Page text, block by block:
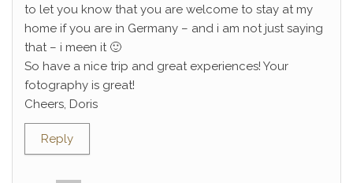
to let you know that you are welcome to stay at my
home if you are in Germany – and i am not just saying
that – i meen it 🙂
So have a nice trip and great experiences! Your
fotography is great!
Cheers, Doris
Reply